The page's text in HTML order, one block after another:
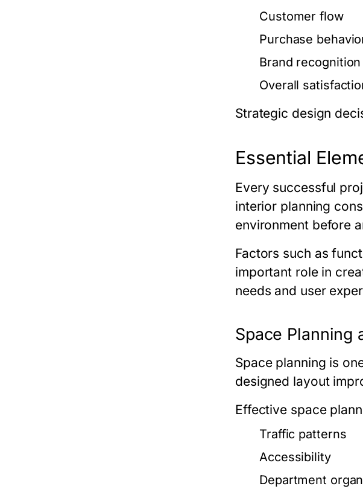
Customer flow
Purchase
Brand recognition
Overall
Strategic design
Essential
Every successful
interior planning
environment before
Factors such as
important role in
needs and user
Space Planning
Space planning is
designed layout
Effective space
Traffic patterns
Accessibility
Department